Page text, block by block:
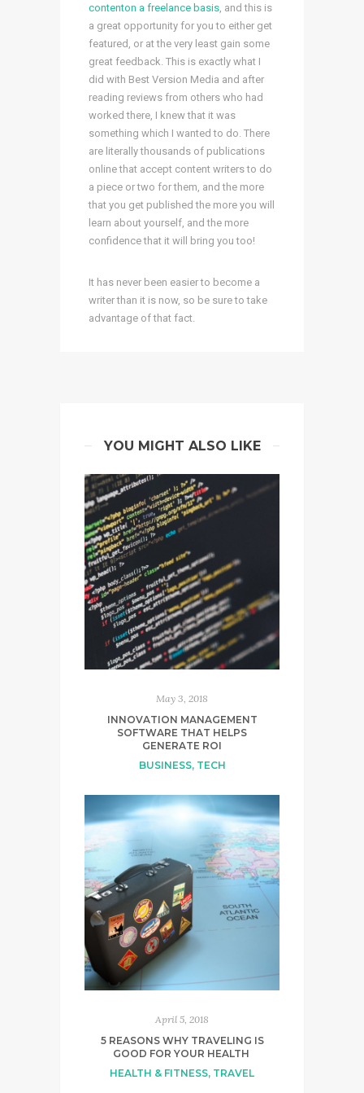
contenton a freelance basis , and this is
a great opportunity for you to either get
featured, or at the very least gain some
great feedback. This is exactly what I
did with Best Version Media and after
reading reviews from others who had
worked there, I knew that it was
something which I wanted to do. There
are literally thousands of publications
online that accept content writers to do
a piece or two for them, and the more
that you get published the more you will
learn about yourself, and the more
confidence that it will bring you too!
It has never been easier to become a
writer than it is now, so be sure to take
advantage of that fact.
YOU MIGHT ALSO LIKE
May 3, 2018
INNOVATION MANAGEMENT
SOFTWARE THAT HELPS
GENERATE ROI
BUSINESS, TECH
April 5, 2018
5 REASONS WHY TRAVELING IS
GOOD FOR YOUR HEALTH
HEALTH & FITNESS, TRAVEL